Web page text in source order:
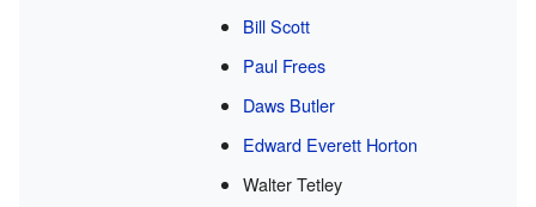
Bill Scott
Paul Frees
Daws Butler
Edward Everett Horton
Walter Tetley